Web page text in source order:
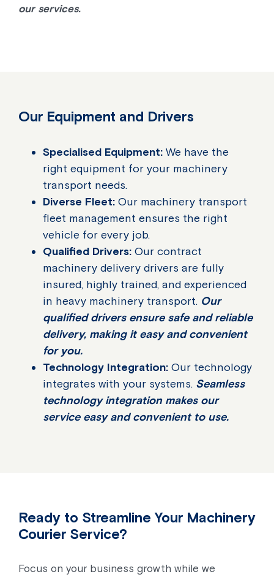
our services.
Our Equipment and Drivers
Specialised Equipment: We have the
right equipment for your machinery
transport needs.
Diverse Fleet: Our machinery transport
fleet management ensures the right
vehicle for every job.
Qualified Drivers: Our contract
machinery delivery drivers are fully
insured, highly trained, and experienced
in heavy machinery transport. Our
qualified drivers ensure safe and reliable
delivery, making it easy and convenient
for you.
Technology Integration: Our technology
integrates with your systems. Seamless
technology integration makes our
service easy and convenient to use.
Ready to Streamline Your Machinery
Courier Service?
Focus on your business growth while we